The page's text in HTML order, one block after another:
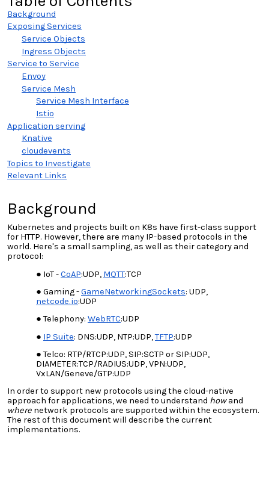
Background
Exposing Services
Service Objects
Ingress Objects
Service to Service
Envoy
Service Mesh
Service Mesh Interface
Istio
Application serving
Knative
cloudevents
Topics to Investigate
Relevant Links
Background
Kubernetes and projects built on K8s have first-class support
for HTTP. However, there are many IP-based protocols in the
world. Here's a small sampling, as well as their category and
protocol:
IoT -CoAP:UDP, MQTT:TCP
Gaming -GameNetworkingSockets: UDP,
netcode.io:UDP
Telephony: WebRTC:UDP
IP Suite: DNS:UDP, NTP:UDP,TFTP:UDP
Telco: RTP/RTCP:UDP, SIP:SCTP or SIP:UDP,
DIAMETER:TCP/RADIUS:UDP, VPN:UDP,
VxLAN/Geneve/GTP:UDP
In order to support new protocols using the cloud-native
approach for applications, we need to understand howand
where network protocols are supported within the ecosystem.
The rest of this document will describe the current
implementations.